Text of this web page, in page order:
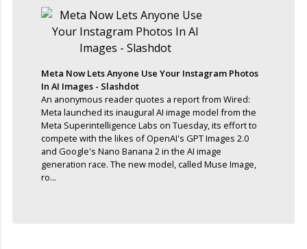
Meta Now Lets Anyone Use Your Instagram Photos
In AI Images - Slashdot
An anonymous reader quotes a report from Wired:
Meta launched its inaugural AI image model from the
Meta Superintelligence Labs on Tuesday, its effort to
compete with the likes of OpenAI's GPT Images 2.0
and Google's Nano Banana 2 in the AI image
generation race. The new model, called Muse Image,
ro...